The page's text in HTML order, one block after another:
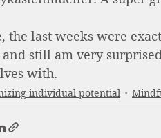
the last weeks were
still am very
with.
individual potential